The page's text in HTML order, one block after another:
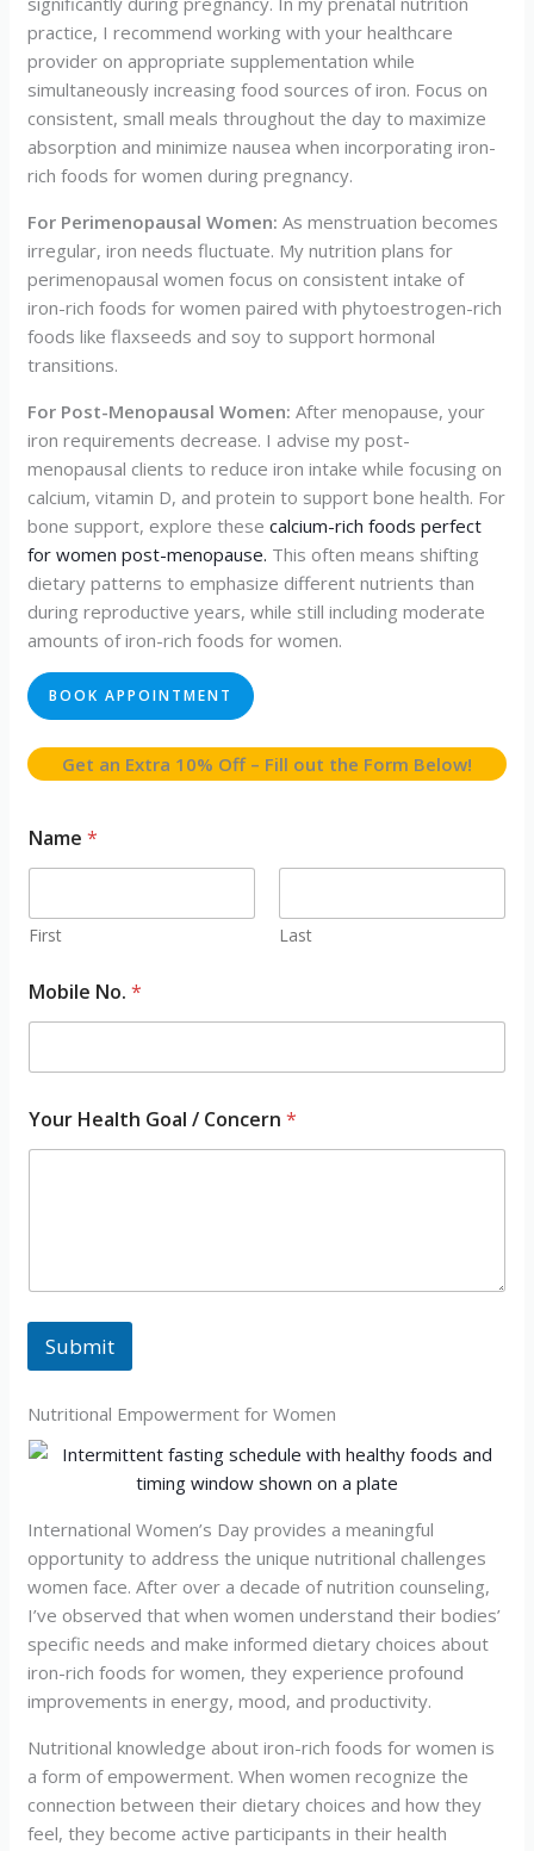
practice, I recommend working with your healthcare
provider on appropriate supplementation while
simultaneously increasing food sources of iron. Focus on
consistent, small meals throughout the day to maximize
absorption and minimize nausea when incorporating iron-
rich foods for women during pregnancy.
For Perimenopausal Women: As menstruation becomes
irregular, iron needs fluctuate. My nutrition plans for
perimenopausal women focus on consistent intake of
iron-rich foods for women paired with phytoestrogen-rich
foods like flaxseeds and soy to support hormonal
transitions.
For Post-Menopausal Women: After menopause, your
iron requirements decrease. I advise my post-
menopausal clients to reduce iron intake while focusing on
calcium, vitamin D, and protein to support bone health. For
bone support, explore thesecalcium-rich foods perfect
for women post-menopause. This often means shifting
dietary patterns to emphasize different nutrients than
during reproductive years, while still including moderate
amounts of iron-rich foods for women.
BOOK APPOINTMENT
Get an Extra 10% Off – Fill out the Form Below!
Name*
First Last
Mobile No.*
/
/
Your Health Goal / Concern*
Submit
Nutritional Empowerment for Women
International Women’s Day provides a meaningful
opportunity to address the unique nutritional challenges
women face. After over a decade of nutrition counseling,
I’ve observed that when women understand their bodies’
specific needs and make informed dietary choices about
iron-rich foods for women, they experience profound
improvements in energy, mood, and productivity.
Nutritional knowledge about iron-rich foods for women is
a form of empowerment. When women recognize the
connection between their dietary choices and how they
feel, they become active participants in their health